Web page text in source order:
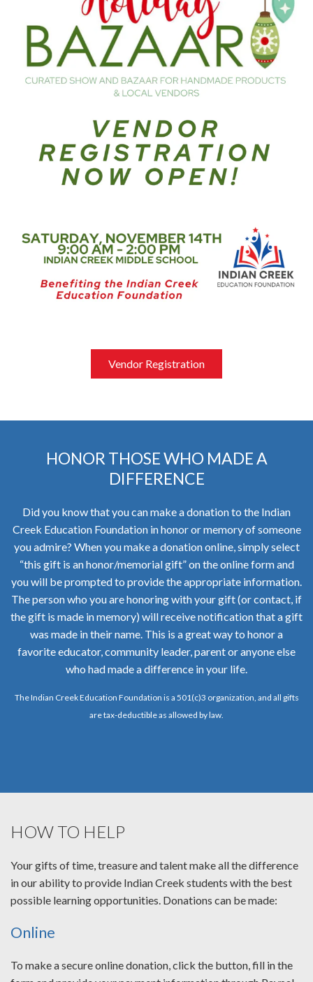
Vendor Registration
HONOR THOSE WHO MADE A
DIFFERENCE
Did you know that you can make a donation to the Indian
Creek Education Foundation in honor or memory of someone
you admire? When you make a donation online, simply select
“this gift is an honor/memorial gift” on the online form and
you will be prompted to provide the appropriate information.
The person who you are honoring with your gift (or contact, if
the gift is made in memory) will receive notification that a gift
was made in their name. This is a great way to honor a
favorite educator, community leader, parent or anyone else
who had made a difference in your life.
The Indian Creek Education Foundation is a 501(c)3 organization, and all gifts
are tax-deductible as allowed by law.
HOW TO HELP
Your gifts of time, treasure and talent make all the difference
in our ability to provide Indian Creek students with the best
possible learning opportunities. Donations can be made:
Online
To make a secure online donation, click the button, fill in the